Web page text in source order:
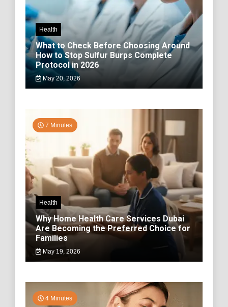
Health
What to Check Before Choosing Around
How to Stop Sulfur Burps Complete
Protocol in 2026
May 20, 2026
7 Minutes
Health
Why Home Health Care Services Dubai
Are Becoming the Preferred Choice for
Families
May 19, 2026
4 Minutes